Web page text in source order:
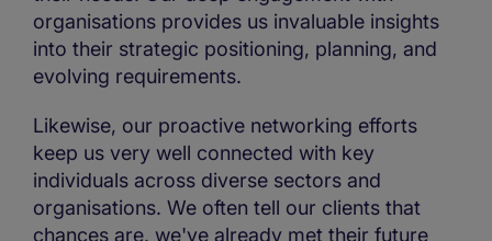
organisations provides us invaluable insights
into their strategic positioning, planning, and
evolving requirements.
Likewise, our proactive networking efforts
keep us very well connected with key
individuals across diverse sectors and
organisations. We often tell our clients that
chances are, we've already met their future